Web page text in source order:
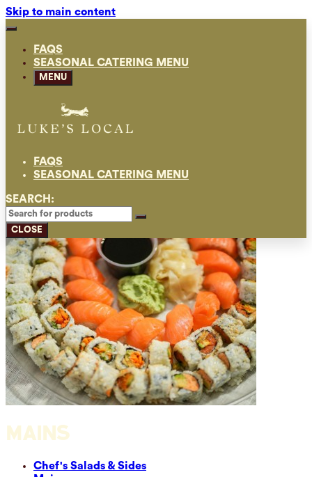
Skip to main content
FAQS
SEASONAL CATERING MENU
MENU
FAQS
SEASONAL CATERING MENU
SEARCH:
CLOSE
MAINS
Chef's Salads & Sides